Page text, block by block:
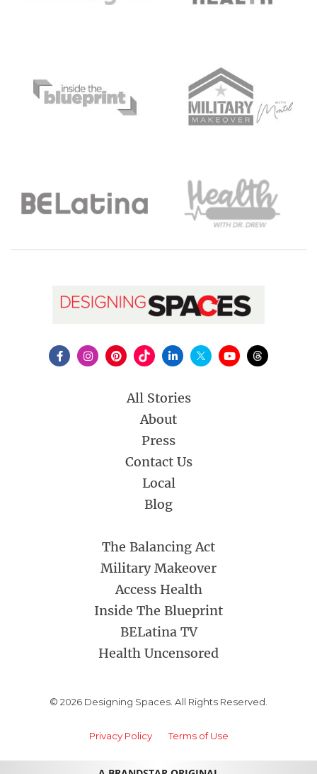
All Stories
About
Press
Contact Us
Local
Blog
The Balancing Act
Military Makeover
Access Health
Inside The Blueprint
BELatina TV
Health Uncensored
© 2026 Designing Spaces. All Rights Reserved.
Privacy Policy Terms of Use